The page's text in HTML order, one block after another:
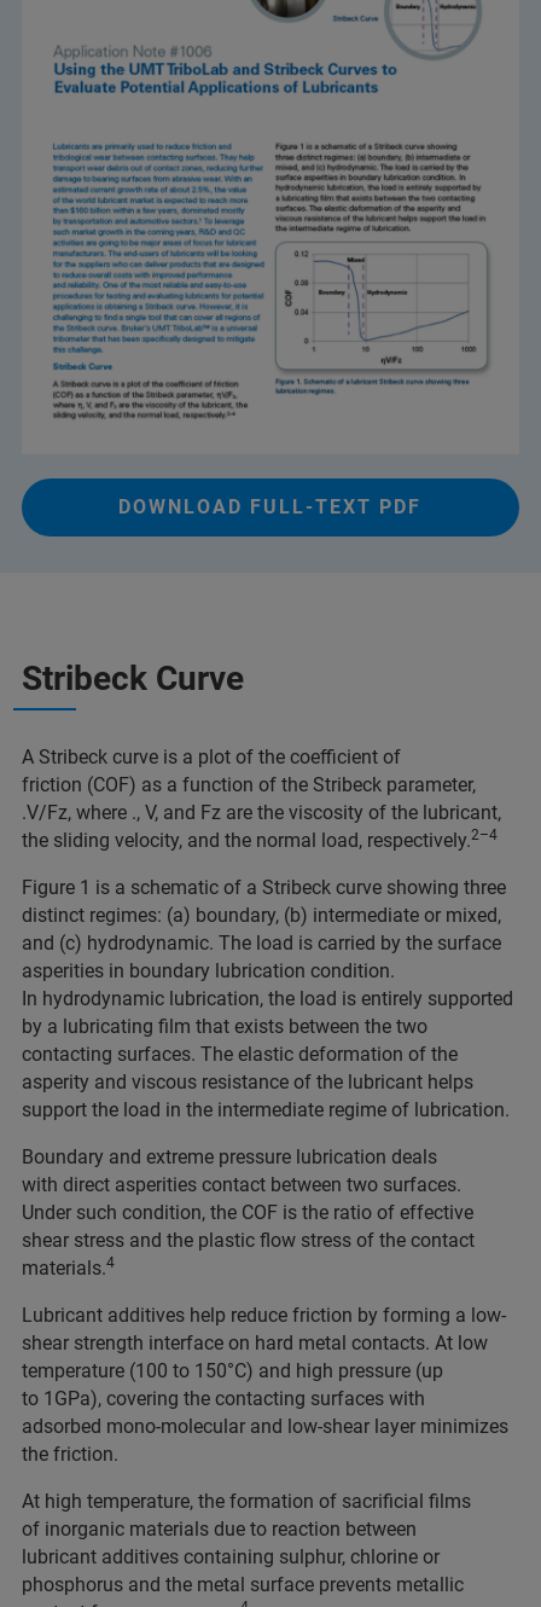
DOWNLOAD FULL-TEXT PDF
Stribeck Curve
A Stribeck curve is a plot of the coefficient of
friction (COF) as a function of the Stribeck parameter,
.V/Fz, where ., V, and Fz are the viscosity of the lubricant,
the sliding velocity, and the normal load, respectively.2–4
Figure 1 is a schematic of a Stribeck curve showing three
distinct regimes: (a) boundary, (b) intermediate or mixed,
and (c) hydrodynamic. The load is carried by the surface
asperities in boundary lubrication condition.
In hydrodynamic lubrication, the load is entirely supported
by a lubricating film that exists between the two
contacting surfaces. The elastic deformation of the
asperity and viscous resistance of the lubricant helps
support the load in the intermediate regime of lubrication.
Boundary and extreme pressure lubrication deals
with direct asperities contact between two surfaces.
Under such condition, the COF is the ratio of effective
shear stress and the plastic flow stress of the contact
materials.4
Lubricant additives help reduce friction by forming a low-
shear strength interface on hard metal contacts. At low
temperature (100 to 150°C) and high pressure (up
to 1GPa), covering the contacting surfaces with
adsorbed mono-molecular and low-shear layer minimizes
the friction.
At high temperature, the formation of sacrificial films
of inorganic materials due to reaction between
lubricant additives containing sulphur, chlorine or
phosphorus and the metal surface prevents metallic